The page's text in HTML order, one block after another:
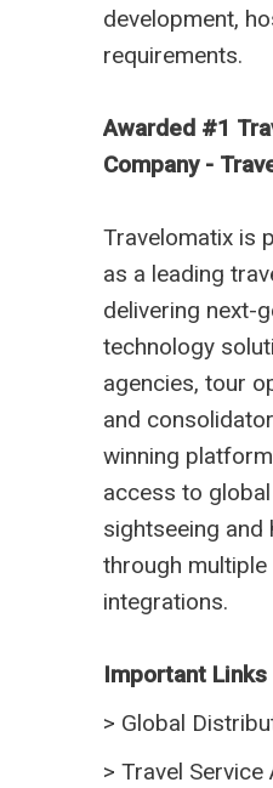
development,
requirements.
Awarded #1
Company -
Travelomatix is
as a leading
delivering next-
technology
agencies, tour
and
winning
access to
sightseeing and
through multiple
integrations.
Important Links
> Global
> Travel